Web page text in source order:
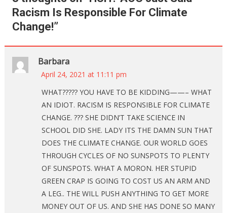
Racism Is Responsible For Climate
Change!”
Barbara
April 24, 2021 at 11:11 pm
WHAT????? YOU HAVE TO BE KIDDING——– WHAT
AN IDIOT. RACISM IS RESPONSIBLE FOR CLIMATE
CHANGE. ??? SHE DIDN’T TAKE SCIENCE IN
SCHOOL DID SHE. LADY ITS THE DAMN SUN THAT
DOES THE CLIMATE CHANGE. OUR WORLD GOES
THROUGH CYCLES OF NO SUNSPOTS TO PLENTY
OF SUNSPOTS. WHAT A MORON. HER STUPID
GREEN CRAP IS GOING TO COST US AN ARM AND
A LEG.. THE WILL PUSH ANYTHING TO GET MORE
MONEY OUT OF US. AND SHE HAS DONE SO MANY